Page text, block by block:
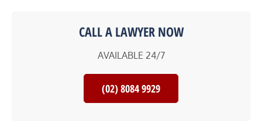
CALL A LAWYER NOW
AVAILABLE 24/7
(02) 8084 9929